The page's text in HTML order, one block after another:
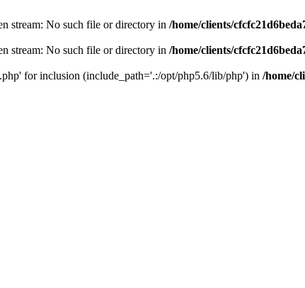
stream: No such file or directory in /home/clients/
stream: No such file or directory in /home/clients/
for inclusion (include_path='.:/opt/php5.6/lib/php') in /home/